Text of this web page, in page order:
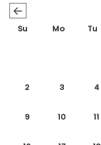
←
Su Mo Tu
2 3 4
9 10 11